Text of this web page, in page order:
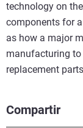
Compartir
technology on
components for
as how a major
manufacturing
replacement